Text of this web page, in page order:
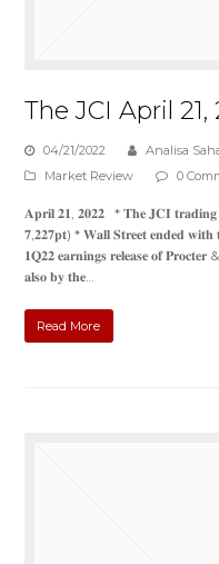
The JCI April 21,
04/21/2022 Analisa
Market Review
0
𝐀𝐩𝐫𝐢𝐥 𝟐𝟏, 𝟐𝟎𝟐𝟐 * 𝐓𝐡𝐞 𝐉𝐂𝐈 𝐭𝐫𝐚𝐝𝐢𝐧𝐠
𝟕,𝟐𝟐𝟕𝐩𝐭) * 𝐖𝐚𝐥𝐥 𝐒𝐭𝐫𝐞𝐞𝐭 𝐞𝐧𝐝𝐞𝐝
𝟏𝐐𝟐𝟐 𝐞𝐚𝐫𝐧𝐢𝐧𝐠𝐬 𝐫𝐞𝐥𝐞𝐚𝐬𝐞 𝐨𝐟
𝐚𝐥𝐬𝐨 𝐛𝐲 𝐭𝐡𝐞…
Read More